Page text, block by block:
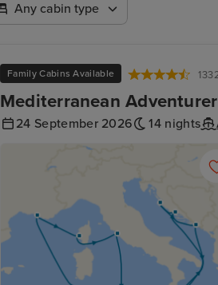
Any cabin type
Family Cabins Available
Mediterranean
24 September 2026 14 nights